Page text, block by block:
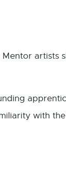
artists
with